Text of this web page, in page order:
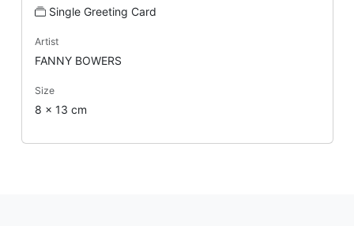
Single Greeting Card
Artist
FANNY BOWERS
Size
8 x 13 cm